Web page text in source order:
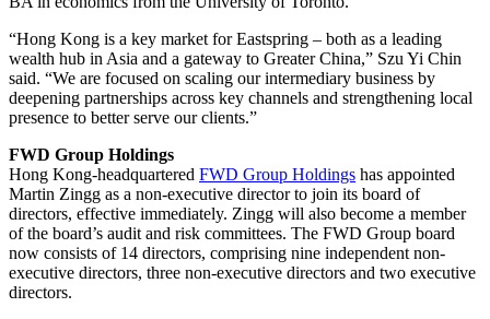
“Hong Kong is a key market for Eastspring – both as a leading
wealth hub in Asia and a gateway to Greater China,” Szu Yi Chin
said. “We are focused on scaling our intermediary business by
deepening partnerships across key channels and strengthening local
presence to better serve our clients.”
FWD Group Holdings
Hong Kong-headquartered FWD Group Holdings has appointed
Martin Zingg as a non-executive director to join its board of
directors, effective immediately. Zingg will also become a member
of the board’s audit and risk committees. The FWD Group board
now consists of 14 directors, comprising nine independent non-
executive directors, three non-executive directors and two executive
directors.